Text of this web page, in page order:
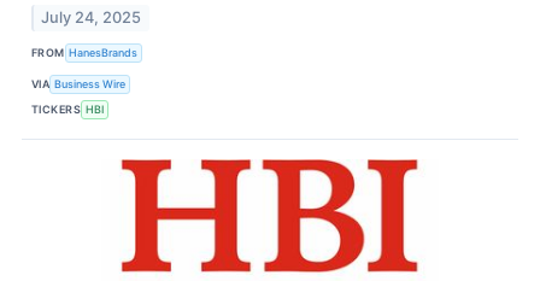
July 24, 2025
FROM HanesBrands
VIA Business Wire
TICKERS HBI